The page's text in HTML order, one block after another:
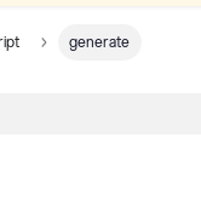
generate